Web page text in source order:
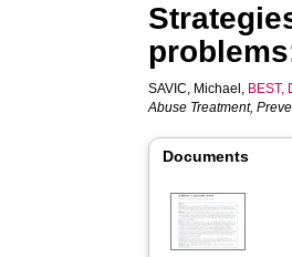
SAVIC, Michael , BEST,
Abuse Treatment,
Documents